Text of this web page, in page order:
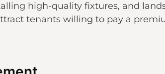
high-quality fixtures, and
tenants willing to pay a